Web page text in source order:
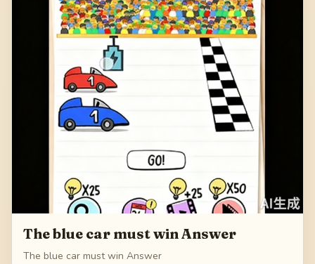
The blue car must win Answer
The blue car must win Answer